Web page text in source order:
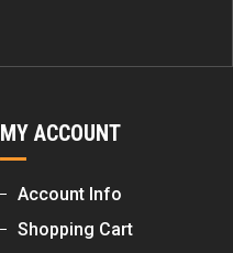
MY ACCOUNT
Account Info
Shopping Cart